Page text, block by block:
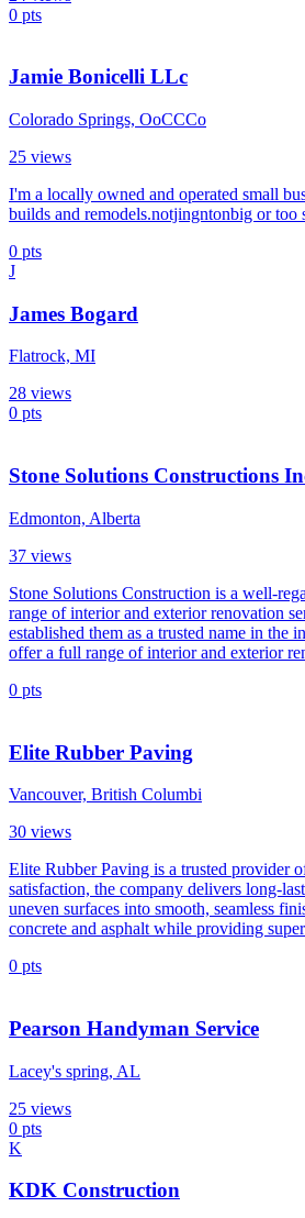
0 pts
Jamie Bonicelli LLc
Colorado Springs, OoCCCo
25 views
I'm a locally owned and operated small
builds and remodels.notjingntonbig or too
0 pts
J
James Bogard
Flatrock, MI
28 views
0 pts
Stone Solutions Constructions
Edmonton, Alberta
37 views
Stone Solutions Construction is a well-
range of interior and exterior renovation
established them as a trusted name in
offer a full range of interior and exterior
0 pts
Elite Rubber Paving
Vancouver, British Columbi
30 views
Elite Rubber Paving is a trusted provider
satisfaction, the company delivers long-
uneven surfaces into smooth, seamless
concrete and asphalt while providing
0 pts
Pearson Handyman Service
Lacey's spring, AL
25 views
0 pts
K
KDK Construction